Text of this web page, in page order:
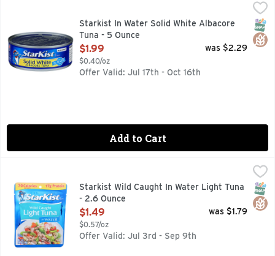
StarKist Solid White Albacore Tuna in Water uses only
Starkist In Water Solid White Albacore
Tuna - 5 Ounce
Open Product Description
$1.99
$0.40/oz
was $2.29
Offer Valid: Jul 17th - Oct 16th
Add to Cart
$1.49
Tear. Eat. Go. Flavor Fresh Pouch. Our light tuna is wild
Starkist Wild Caught In Water Light Tuna
- 2.6 Ounce
Open Product Description
$1.49
$0.57/oz
was $1.79
Offer Valid: Jul 3rd - Sep 9th